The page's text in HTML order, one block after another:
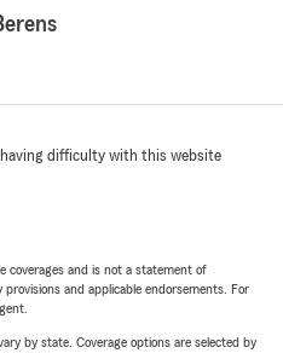
having difficulty with this website
coverages and is not a statement of
and applicable endorsements. For
by state. Coverage options are selected by